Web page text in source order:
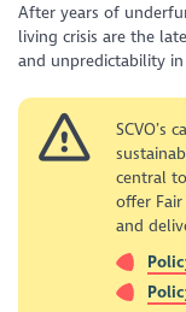
After years of
living crisis are the
and unpredictability
SCVO’s
central
offer
and